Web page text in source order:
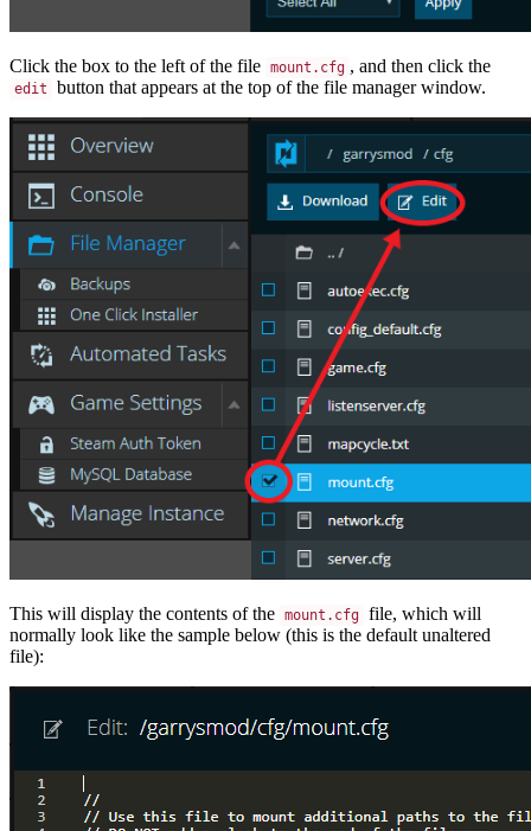
Click the box to the left of the file mount.cfg , and then click the
edit button that appears at the top of the file manager window.
This will display the contents of the mount.cfg file, which will
normally look like the sample below (this is the default unaltered
file):